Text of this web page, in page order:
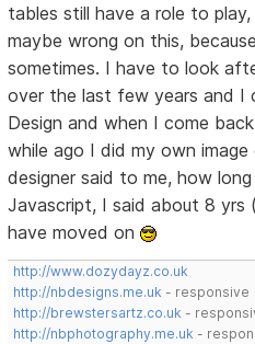
tables still have a role to
maybe wrong on this,
sometimes. I have to look
over the last few years and I
Design and when I come
while ago I did my own
designer said to me, how
Javascript, I said about 8 yrs
have moved on
http://www.dozydayz.co.uk
http://nbdesigns.me.uk - responsive
http://brewstersartz.co.uk -
http://nbphotography.me.uk -